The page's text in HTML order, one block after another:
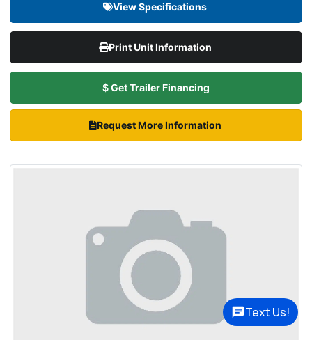
View Specifications
Print Unit Information
$ Get Trailer Financing
Request More Information
Text Us!